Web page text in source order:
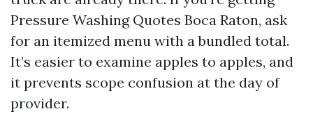
Pressure Washing Quotes Boca Raton, ask
for an itemized menu with a bundled total.
It’s easier to examine apples to apples, and
it prevents scope confusion at the day of
provider.